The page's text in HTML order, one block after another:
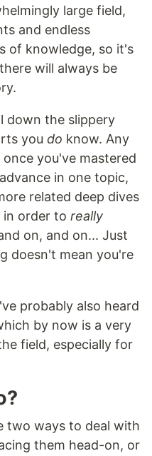
large field,
and endless
of knowledge, so it's
will always be
down the slippery
you do know. Any
once you've mastered
in one topic,
related deep dives
order to really
on, and on... Just
doesn't mean you're
probably also heard
by now is a very
field, especially for
two ways to deal with
them head-on, or